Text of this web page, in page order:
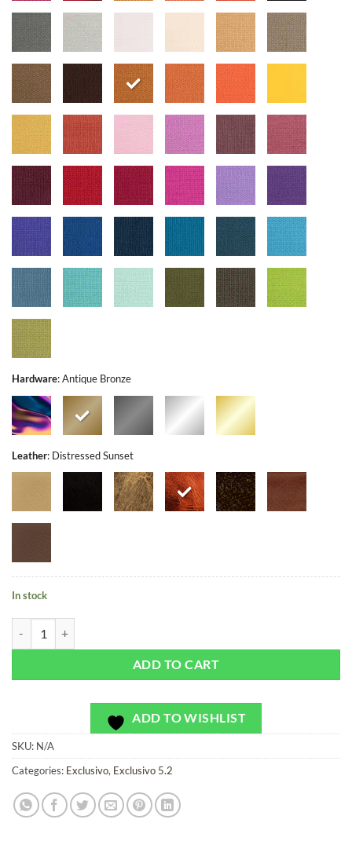
Hardware:Antique Bronze
Leather: Distressed Sunset
In stock
Cosmic Pulse Sunset - Exclusivo - Bag or Camera Strap quantity
ADD TO CART
ADD TO WISHLIST
SKU: N/A
Categories: Exclusivo, Exclusivo 5.2